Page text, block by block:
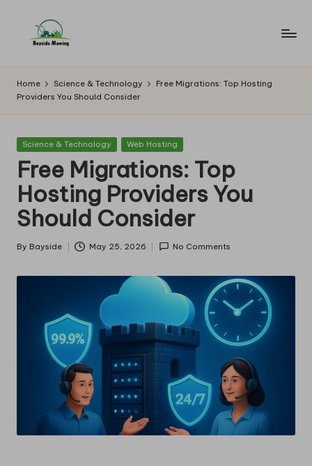
B
a
y
si
d
e
M
o
w
in
Home Science & Technology
Free Migrations: Top Hosting
Providers You Should Consider
Posted
Science & Technology Web Hosting
Free Migrations: Top
Hosting Providers You
Should Consider
Posted
By Bayside May 25, 2026 No Comments